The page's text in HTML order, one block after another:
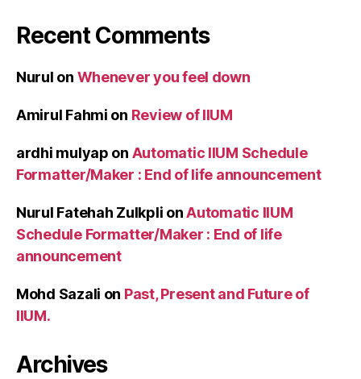
Recent Comments
Nurul on Whenever you feel down
Amirul Fahmi on Review of IIUM
ardhi mulyap on Automatic IIUM Schedule
Formatter/Maker : End of life announcement
Nurul Fatehah Zulkpli onAutomatic IIUM
Schedule Formatter/Maker : End of life
announcement
Mohd Sazali on Past, Present and Future of
IIUM.
Archives